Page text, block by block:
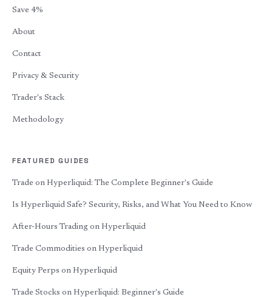
Save 4%
About
Contact
Privacy & Security
Trader's Stack
Methodology
FEATURED GUIDES
Trade on Hyperliquid: The Complete Beginner's Guide
Is Hyperliquid Safe? Security, Risks, and What You Need to Know
After-Hours Trading on Hyperliquid
Trade Commodities on Hyperliquid
Equity Perps on Hyperliquid
Trade Stocks on Hyperliquid: Beginner's Guide